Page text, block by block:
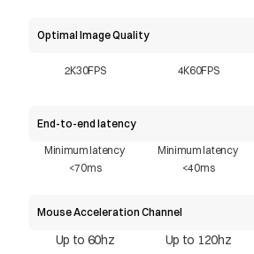
Optimal Image Quality
2K30FPS 4K60FPS
End-to-end latency
Minimum latency
<70ms
Minimum latency
<40ms
Mouse Acceleration Channel
Up to 60hz Up to 120hz